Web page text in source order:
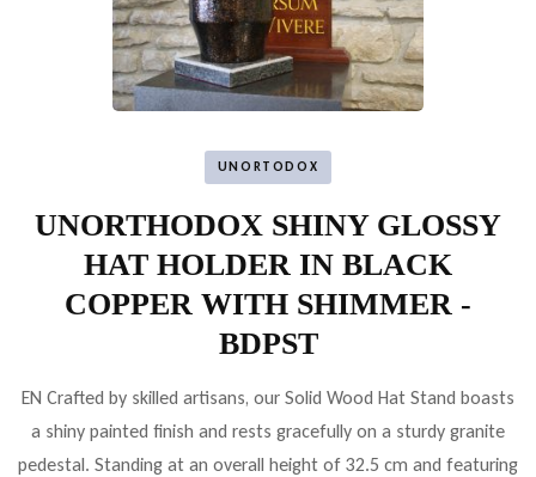
UNORTODOX
UNORTHODOX SHINY GLOSSY
HAT HOLDER IN BLACK
COPPER WITH SHIMMER -
BDPST
EN Crafted by skilled artisans, our Solid Wood Hat Stand boasts
a shiny painted finish and rests gracefully on a sturdy granite
pedestal. Standing at an overall height of 32.5 cm and featuring